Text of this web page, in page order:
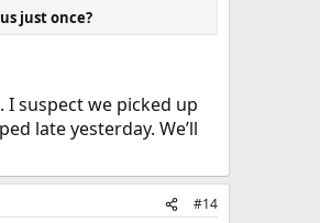
just once?
suspect we picked up
late yesterday. We’ll
#14